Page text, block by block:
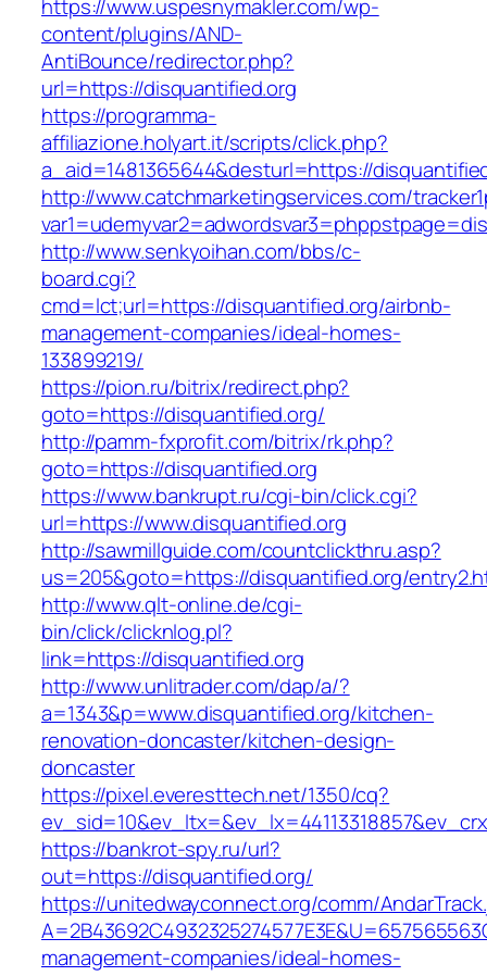
https://www.uspesnymakler.com/wp-
content/plugins/AND-
AntiBounce/redirector.php?
url=https://disquantified.org
https://programma-
affiliazione.holyart.it/scripts/click.php?
a_aid=1481365644&desturl=https://
http://www.catchmarketingservices.com/
http://www.senkyoihan.com/bbs/c-
board.cgi?
cmd=lct;url=https://disquantified.org/airbnb-
management-companies/ideal-homes-
133899219/
https://pion.ru/bitrix/redirect.php?
goto=https://disquantified.org/
http://pamm-fxprofit.com/bitrix/rk.php?
goto=https://disquantified.org
https://www.bankrupt.ru/cgi-bin/click.cgi?
url=https://www.disquantified.org
http://sawmillguide.com/countclickthru.asp?
us=205&goto=https://disquantified.org/
http://www.qlt-online.de/cgi-
bin/click/clicknlog.pl?
link=https://disquantified.org
http://www.unlitrader.com/dap/a/?
a=1343&p=www.disquantified.org/kitchen-
renovation-doncaster/kitchen-design-
doncaster
https://pixel.everesttech.net/1350/cq?
https://bankrot-spy.ru/url?
out=https://disquantified.org/
https://unitedwayconnect.org/comm/
management-companies/ideal-homes-